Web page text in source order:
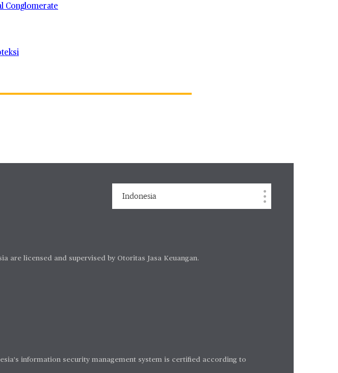
Conglomerate
Indonesia
are licensed and supervised by Otoritas Jasa Keuangan.
information security management system is certified according to